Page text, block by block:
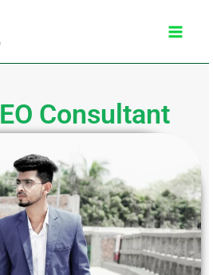
Consultant